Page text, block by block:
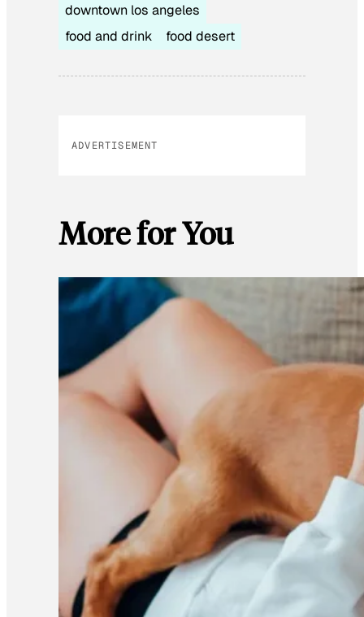
downtown los angeles
food and drink
food desert
ADVERTISEMENT
More for You